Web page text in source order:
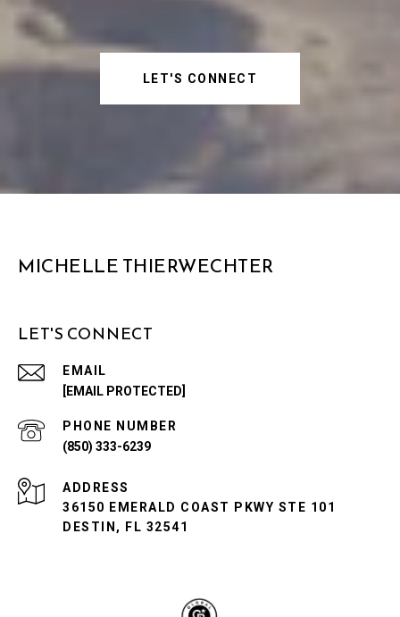
LET'S CONNECT
MICHELLE THIERWECHTER
LET'S CONNECT
EMAIL
[EMAIL PROTECTED]
PHONE NUMBER
(850) 333-6239
ADDRESS
36150 EMERALD COAST PKWY STE 101
DESTIN, FL 32541